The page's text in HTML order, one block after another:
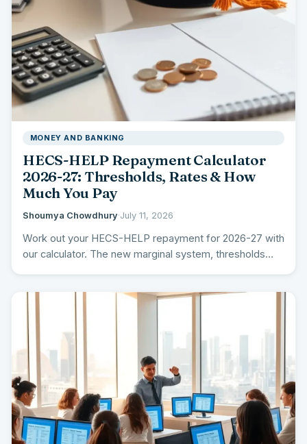
MONEY AND BANKING
HECS-HELP Repayment Calculator
2026-27: Thresholds, Rates & How
Much You Pay
Shoumya Chowdhury·July 11, 2026
Work out your HECS-HELP repayment for 2026-27 with
our calculator. The new marginal system, thresholds